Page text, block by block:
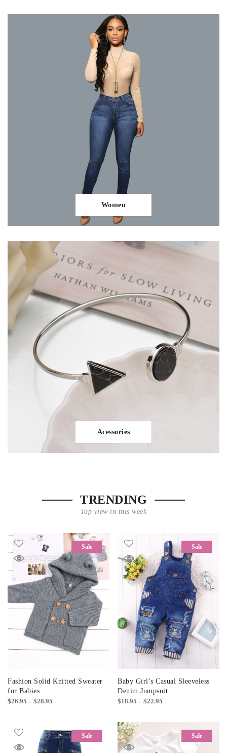
Women
Acessories
TRENDING
Top view in this week
Sale
Fashion Solid Knitted Sweater
for Babies
$26.95 – $28.95
through
$28.95
Sale
Baby Girl’s Casual Sleeveless
Denim Jumpsuit
$18.95 – $22.95
$18.95
through
$22.95
Sale Sale